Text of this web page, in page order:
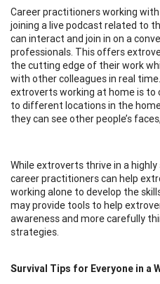
Career practitioners working
joining a live podcast related to
can interact and join in on a
professionals. This offers
the cutting edge of their work
with other colleagues in real
extroverts working at home is to
to different locations in the
they can see other people’s
While extroverts thrive in a
career practitioners can help
working alone to develop the
may provide tools to help
awareness and more carefully
strategies.
Survival Tips for Everyone in a